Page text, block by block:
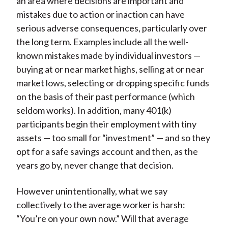
mistakes due to action or inaction can have
serious adverse consequences, particularly over
the long term. Examples include all the well-
known mistakes made by individual investors —
buying at or near market highs, selling at or near
market lows, selecting or dropping specific funds
on the basis of their past performance (which
seldom works). In addition, many 401(k)
participants begin their employment with tiny
assets — too small for “investment” — and so they
opt for a safe savings account and then, as the
years go by, never change that decision.
However unintentionally, what we say
collectively to the average worker is harsh:
“You’re on your own now.” Will that average